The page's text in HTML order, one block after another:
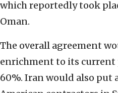
which reportedly took
Oman.
The overall agreement
enrichment to its current
60%. Iran would also put